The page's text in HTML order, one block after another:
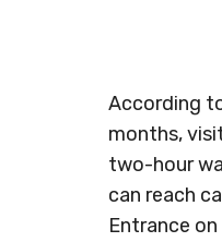
According
months,
two-hour
can reach
Entrance